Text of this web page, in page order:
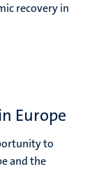
recovery in
Europe
to
and the